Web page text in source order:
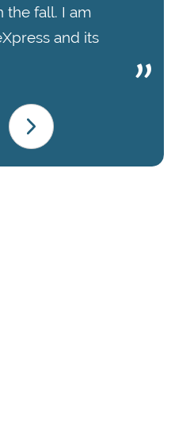
the fall. I am
and its